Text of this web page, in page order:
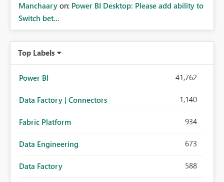
Manchaary on: Power BI Desktop: Please add ability to
Switch bet...
Top Labels
Power BI 41,762
Data Factory | Connectors 1,140
Fabric Platform 934
Data Engineering 673
Data Factory 588